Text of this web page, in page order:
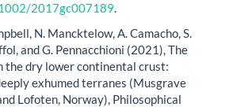
2017gc007189.
N. Mancktelow, A. Camacho, S.
and G. Pennacchioni (2021), The
the dry lower continental crust:
exhumed terranes (Musgrave
Lofoten, Norway), Philosophical